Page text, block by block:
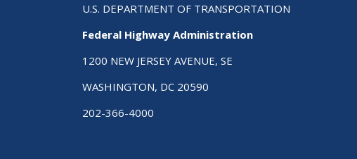
U.S. DEPARTMENT OF TRANSPORTATION
Federal Highway Administration
1200 NEW JERSEY AVENUE, SE
WASHINGTON, DC 20590
202-366-4000